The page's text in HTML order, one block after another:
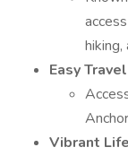
hiking,
Easy Travel
Vibrant